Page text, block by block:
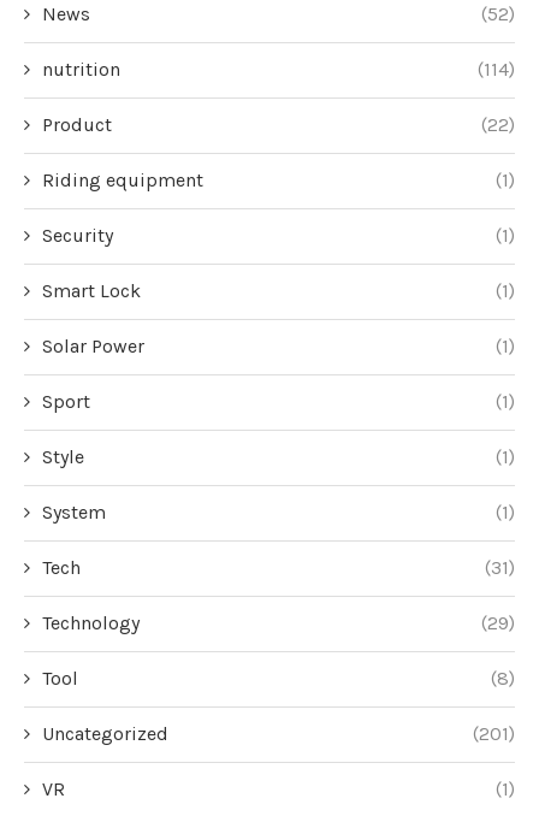
News (52)
nutrition (114)
Product (22)
Riding equipment (1)
Security (1)
Smart Lock (1)
Solar Power (1)
Sport (1)
Style (1)
System (1)
Tech (31)
Technology (29)
Tool (8)
Uncategorized (201)
VR (1)